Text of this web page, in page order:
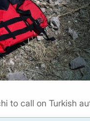
to call on Turkish